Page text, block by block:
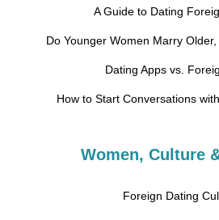
A Guide to Dating
Do Younger Women Marry
Dating Apps vs.
How to Start Conversations
Women, Culture
Foreign Dating